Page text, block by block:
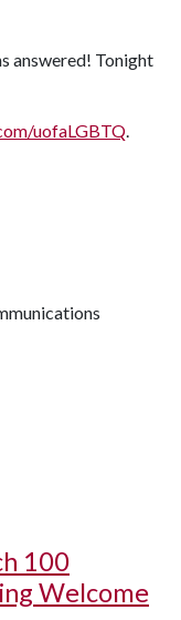
answered! Tonight
uofaLGBTQ.
100
Welcome